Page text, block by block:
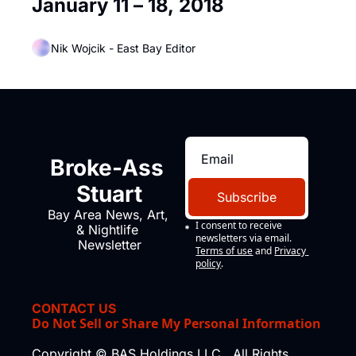
January 11 – 18, 2018
Nik Wojcik - East Bay Editor
Broke-Ass
Stuart
Bay Area News, Art,
& Nightlife
Newsletter
Subscribe
I consent to receive
newsletters via email.
Terms of use and Privacy
policy.
CONTACT US
Do Not Sell or Share My Personal Information